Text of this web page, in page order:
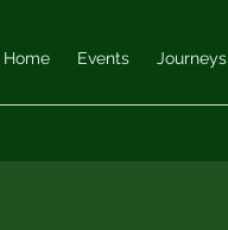
Home Events Journeys